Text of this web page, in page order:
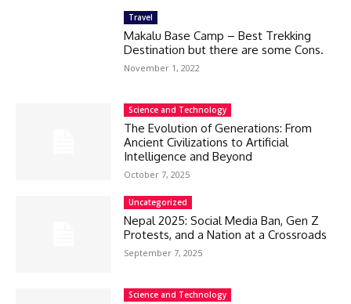
Science and Technology
The Evolution of Generations: From
Ancient Civilizations to Artificial
Intelligence and Beyond
October 7, 2025
Uncategorized
Nepal 2025: Social Media Ban, Gen Z
Protests, and a Nation at a Crossroads
September 7, 2025
Science and Technology
Travel
Makalu Base Camp – Best Trekking
Destination but there are some Cons.
November 1, 2022